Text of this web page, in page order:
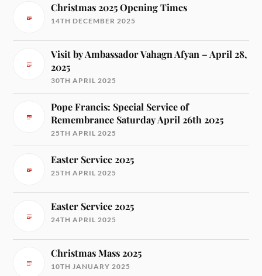
Christmas 2025 Opening Times
14TH DECEMBER 2025
Visit by Ambassador Vahagn Afyan – April 28,
2025
30TH APRIL 2025
Pope Francis: Special Service of
Remembrance Saturday April 26th 2025
25TH APRIL 2025
Easter Service 2025
25TH APRIL 2025
Easter Service 2025
24TH APRIL 2025
Christmas Mass 2025
10TH JANUARY 2025